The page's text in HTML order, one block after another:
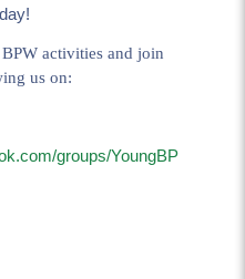
activities and join
us on:
groups/YoungBP